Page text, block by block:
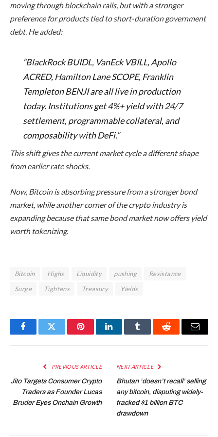
moving through blockchain rails, but with a stronger
preference for products tied to short-duration government
debt. He added:
“BlackRock BUIDL, VanEck VBILL, Apollo
ACRED, Hamilton Lane SCOPE, Franklin
Templeton BENJI are all live in production
today. Institutions get 4%+ yield with 24/7
settlement, programmable collateral, and
composability with DeFi.”
This shift gives the current market cycle a different shape
from earlier rate shocks.
Now, Bitcoin is absorbing pressure from a stronger bond
market, while another corner of the crypto industry is
expanding because that same bond market now offers yield
worth tokenizing.
Bitcoin Highs Liquidity pushing
Resistance
Surge
Tightens Treasury Yields
FacebookTwitter PinterestLinkedInTumblr Reddit Email
PREVIOUS ARTICLE
Jito Targets Consumer Crypto
Traders as Founder Lucas
Bruder Eyes Onchain Growth
NEXT ARTICLE
Bhutan ‘doesn’t recall’ selling
any bitcoin, disputing widely-
tracked $1 billion BTC
drawdown